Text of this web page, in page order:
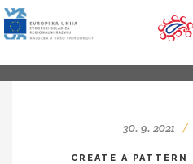
30. 9. 2021
CREATE A